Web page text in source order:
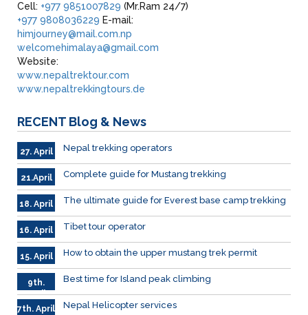
Cell: +977 9851007829 (Mr.Ram 24/7)
+977 9808036229 E-mail:
himjourney@mail.com.np
welcomehimalaya@gmail.com
Website:
www.nepaltrektour.com
www.nepaltrekkingtours.de
RECENT Blog & News
27. April Nepal trekking operators
21.April Complete guide for Mustang trekking
18. April The ultimate guide for Everest base camp trekking
16. April Tibet tour operator
15. April How to obtain the upper mustang trek permit
9th.
April
Best time for Island peak climbing
7th. April Nepal Helicopter services